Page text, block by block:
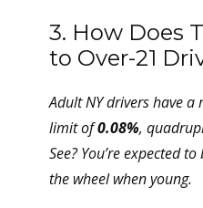
3. How Does
to Over-21
Adult NY drivers have a
limit of0.08%,
See? You’re expected
the wheel when young.